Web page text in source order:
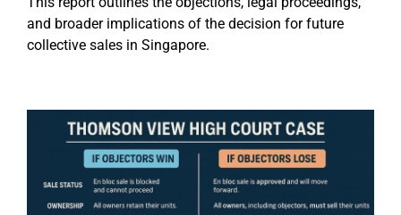
and broader implications of the decision for future
collective sales in Singapore.